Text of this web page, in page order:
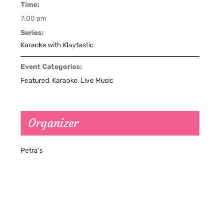
Time:
7:00 pm
Series:
Karaoke with Klaytastic
Event Categories:
Featured, Karaoke, Live Music
Organizer
Petra’s